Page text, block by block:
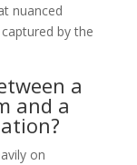
nuanced
by the
a
and a
on